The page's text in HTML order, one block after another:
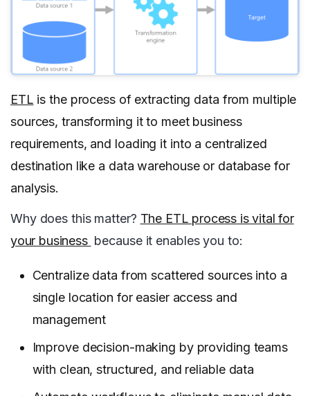
ETL is the process of extracting data from multiple
sources, transforming it to meet business
requirements, and loading it into a centralized
destination like a data warehouse or database for
analysis.
Why does this matter? The ETL process is vital for
your business because it enables you to:
Centralize data from scattered sources into a
single location for easier access and
management
Improve decision-making by providing teams
with clean, structured, and reliable data